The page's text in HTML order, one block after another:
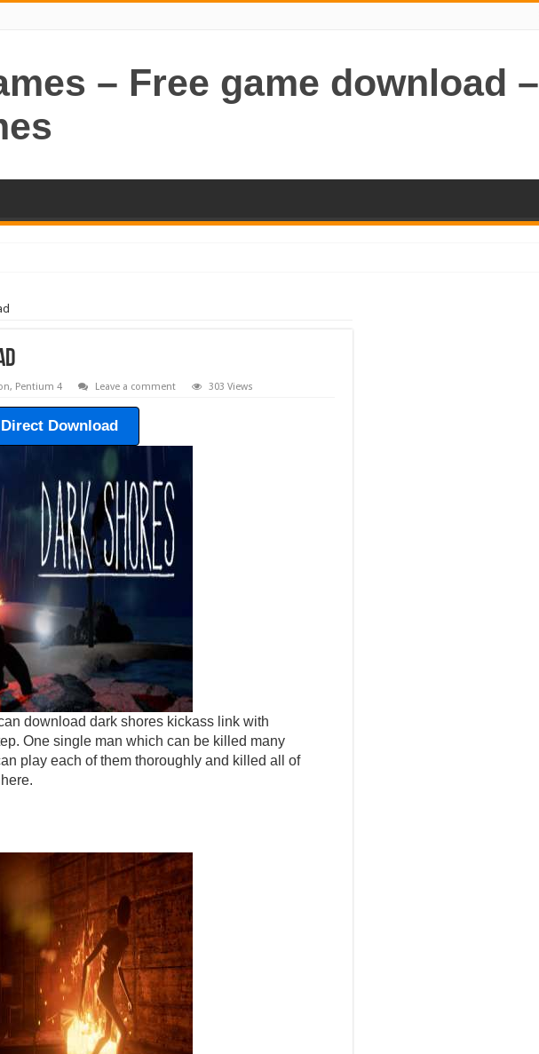
– Free game download –
, Pentium 4 Leave a comment 303 Views
Direct Download
download dark shores kickass link with
One single man which can be killed many
play each of them thoroughly and killed all of
here.